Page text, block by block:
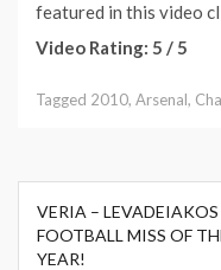
featured in this video
Video Rating: 5 / 5
Tagged 2010, Arsenal,
Post
navigation
VERIA – LEVADEIAKOS
FOOTBALL MISS OF
YEAR!